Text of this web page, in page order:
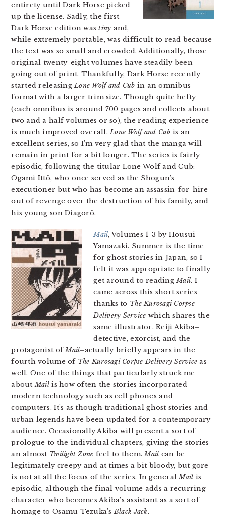
entirety until Dark Horse picked
up the license. Sadly, the first
Dark Horse edition wastiny and,
while extremely portable, was difficult to read because
the text was so small and crowded. Additionally, those
original twenty-eight volumes have steadily been
going out of print. Thankfully, Dark Horse recently
started releasingLone Wolf and Cub in an omnibus
format with a larger trim size. Though quite hefty
(each omnibus is around 700 pages and collects about
two and a half volumes or so), the reading experience
is much improved overall.Lone Wolf and Cub is an
excellent series, so I’m very glad that the manga will
remain in print for a bit longer. The series is fairly
episodic, following the titular Lone Wolf and Cub:
Ogami Ittō, who once served as the Shogun’s
executioner but who has become an assassin-for-hire
out of revenge over the destruction of his family, and
his young son Diagorō.
Mail, Volumes 1-3 by Housui
Yamazaki. Summer is the time
for ghost stories in Japan, so I
felt it was appropriate to finally
get around to readingMail. I
came across this short series
thanks to The Kurosagi Corpse
Delivery Service which shares the
same illustrator. Reiji Akiba–
detective, exorcist, and the
protagonist ofMail–actually briefly appears in the
fourth volume of The Kurosagi Corpse Delivery Service as
well. One of the things that particularly struck me
aboutMail is how often the stories incorporated
modern technology such as cell phones and
computers. It’s as though traditional ghost stories and
urban legends have been updated for a contemporary
audience. Occasionally Akiba will present a sort of
prologue to the individual chapters, giving the stories
an almost Twilight Zone feel to them.Mail can be
legitimately creepy and at times a bit bloody, but gore
is not at all the focus of the series. In generalMail is
episodic, although the final volume adds a recurring
character who becomes Akiba’s assistant as a sort of
homage to Osamu Tezuka’sBlack Jack.